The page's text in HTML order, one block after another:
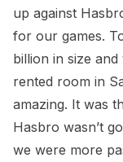
up against
for our games.
billion in size
rented room in
amazing. It was
Hasbro wasn’t
we were more